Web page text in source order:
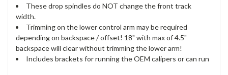
These drop spindles do NOT change the front track
width.
Trimming on the lower control arm may be required
depending on backspace / offset! 18" with max of 4.5"
backspace will clear without trimming the lower arm!
Includes brackets for running the OEM calipers or can run